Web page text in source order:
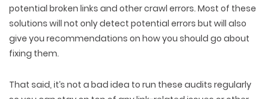
potential broken links and other crawl errors. Most of these
solutions will not only detect potential errors but will also
give you recommendations on how you should go about
fixing them.
That said, it’s not a bad idea to run these audits regularly